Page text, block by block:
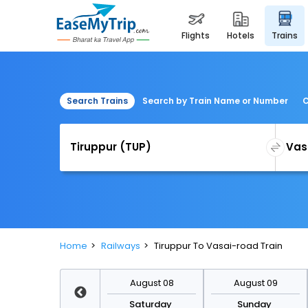
flights hotels trains
Search Trains Search by Train Name or Number
Home Railways Tiruppur To Vasai-road Train
August 08
Saturday
August 09
Sunday